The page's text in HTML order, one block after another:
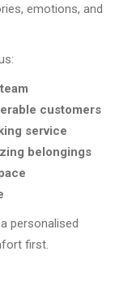
emotions, and
customers
service
belongings
personalised
first.